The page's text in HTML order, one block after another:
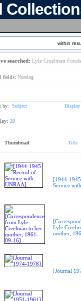
within
searched: Lyle Creelman Fonds
fields: Nursing
by: Subject Display
20
Thumbnail Title
[1944-
Service
Lyle
mother;
[Journal